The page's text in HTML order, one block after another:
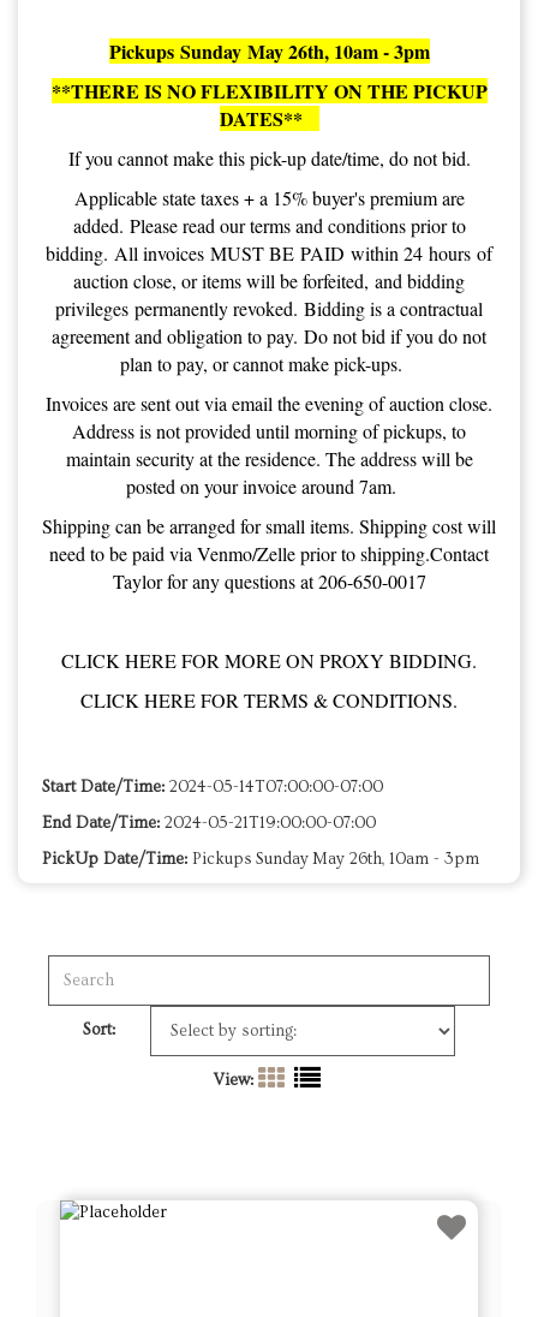
Pickups Sunday May 26th, 10am - 3pm
**THERE IS NO FLEXIBILITY ON THE PICKUP
DATES**
If you cannot make this pick-up date/time, do not bid.
Applicable state taxes + a 15% buyer's premium are
added. Please read our terms and conditions prior to
bidding. All invoices MUST BE PAID within 24 hours of
auction close, or items will be forfeited, and bidding
privileges permanently revoked. Bidding is a contractual
agreement and obligation to pay. Do not bid if you do not
plan to pay, or cannot make pick-ups.
Invoices are sent out via email the evening of auction close.
Address is not provided until morning of pickups, to
maintain security at the residence. The address will be
posted on your invoice around 7am.
Shipping can be arranged for small items. Shipping cost will
need to be paid via Venmo/Zelle prior to shipping.Contact
Taylor for any questions at 206-650-0017
CLICK HERE FOR MORE ON PROXY BIDDING.
CLICK HERE FOR TERMS & CONDITIONS.
Start Date/Time: 2024-05-14T07:00:00-07:00
End Date/Time: 2024-05-21T19:00:00-07:00
PickUp Date/Time: Pickups Sunday May 26th, 10am - 3pm
Sort:
View: